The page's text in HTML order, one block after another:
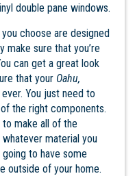
double pane windows.
you choose are designed
make sure that you’re
can get a great look
that your Oahu,
You just need to
the right components.
make all of the
material you
to have some
outside of your home.